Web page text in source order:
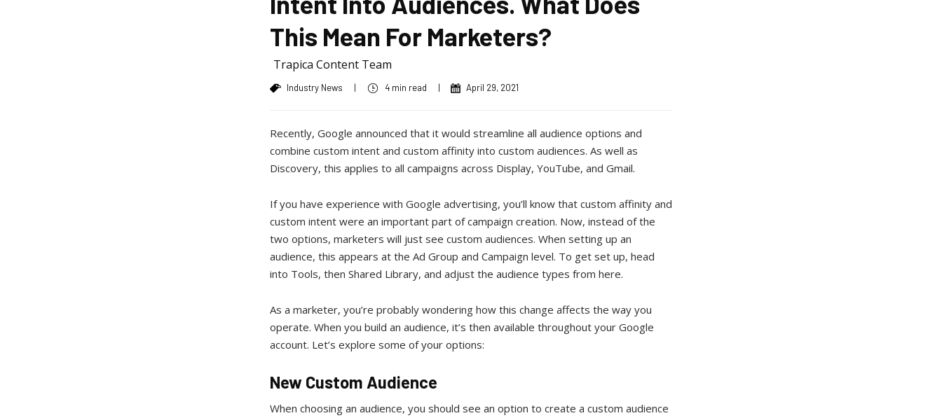
This Mean For Marketers?
Trapica Content Team
Industry News | 4 min read | April 29, 2021
Recently, Google announced that it would streamline all audience options and
combine custom intent and custom affinity into custom audiences. As well as
Discovery, this applies to all campaigns across Display, YouTube, and Gmail.
If you have experience with Google advertising, you’ll know that custom affinity and
custom intent were an important part of campaign creation. Now, instead of the
two options, marketers will just see custom audiences. When setting up an
audience, this appears at the Ad Group and Campaign level. To get set up, head
into Tools, then Shared Library, and adjust the audience types from here.
As a marketer, you’re probably wondering how this change affects the way you
operate. When you build an audience, it’s then available throughout your Google
account. Let’s explore some of your options:
New Custom Audience
When choosing an audience, you should see an option to create a custom audience